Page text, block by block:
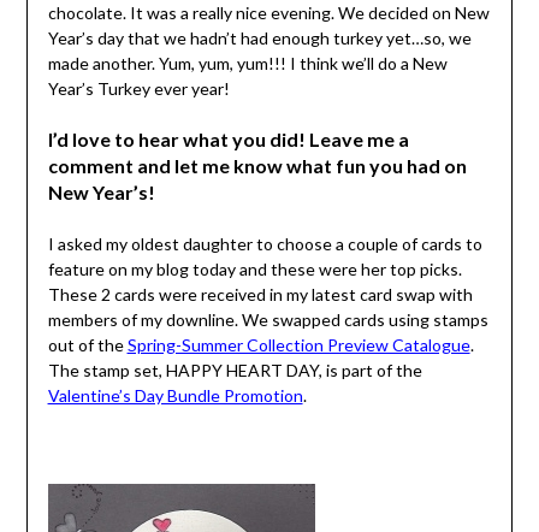
chocolate. It was a really nice evening. We decided on New
Year’s day that we hadn’t had enough turkey yet…so, we
made another. Yum, yum, yum!!! I think we’ll do a New
Year’s Turkey ever year!
I’d love to hear what you did! Leave me a
comment and let me know what fun you had on
New Year’s!
I asked my oldest daughter to choose a couple of cards to
feature on my blog today and these were her top picks.
These 2 cards were received in my latest card swap with
members of my downline. We swapped cards using stamps
out of theSpring-Summer Collection Preview Catalogue.
The stamp set, HAPPY HEART DAY, is part of the
Valentine’s Day Bundle Promotion.